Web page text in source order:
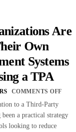
Are
Own
Systems
a TPA
COMMENTS OFF
to a Third-Party
a practical strategy
looking to reduce